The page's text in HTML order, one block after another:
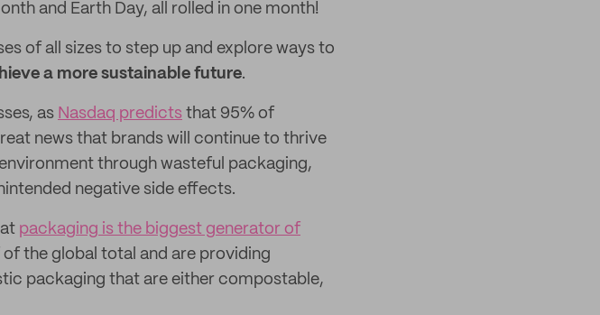
and Earth Day, all rolled in one month!
of all sizes to step up and explore ways to
a more sustainable future.
as Nasdaq predicts that 95% of
news that brands will continue to thrive
through wasteful packaging,
negative side effects.
packaging is the biggest generator of
the global total and are providing
packaging that are either compostable,